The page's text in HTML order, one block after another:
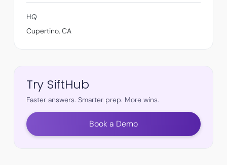
HQ
Cupertino, CA
Try SiftHub
Faster answers. Smarter prep. More wins.
Book a Demo